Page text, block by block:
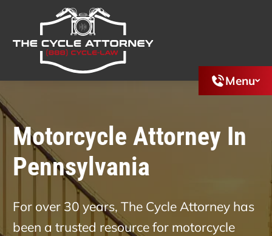
Menu
Motorcycle Attorney In
Pennsylvania
For over 30 years, The Cycle Attorney has
been a trusted resource for motorcycle